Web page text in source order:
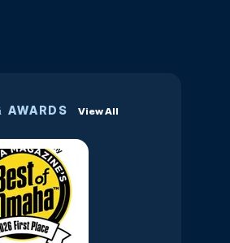
AWARDS View All